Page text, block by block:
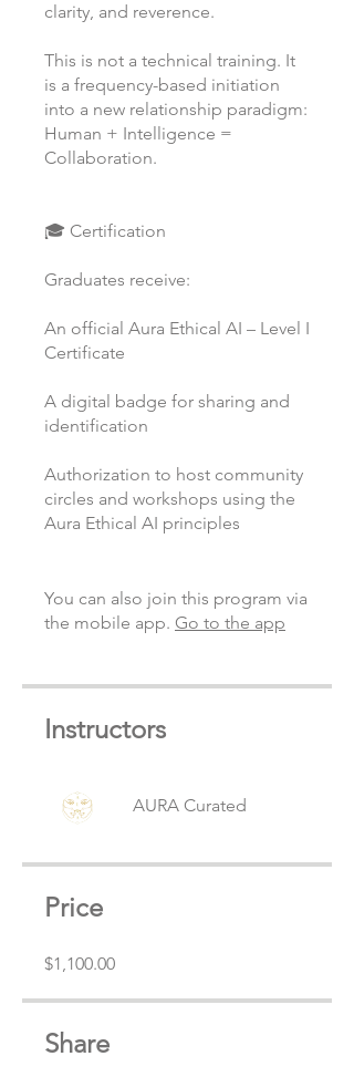
clarity, and reverence.
This is not a technical training. It
is a frequency-based initiation
into a new relationship paradigm:
Human + Intelligence =
Collaboration.
🎓 Certification
Graduates receive:
An official Aura Ethical AI – Level I
Certificate
A digital badge for sharing and
identification
Authorization to host community
circles and workshops using the
Aura Ethical AI principles
You can also join this program via
the mobile app. Go to the app
Instructors
AURA Curated
Price
$1,100.00
Share